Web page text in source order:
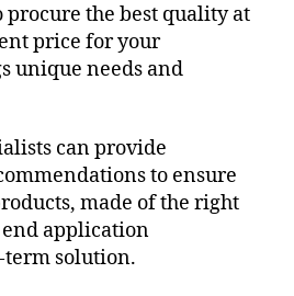
procure the best quality at
price for your
unique needs and
can provide
to ensure
made of the right
application
solution.